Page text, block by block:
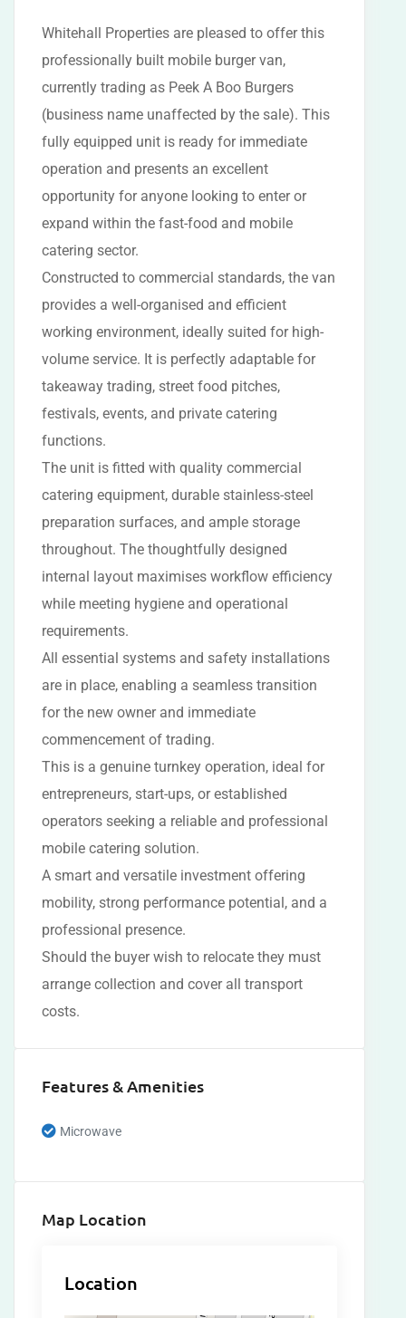
Whitehall Properties are pleased to offer this
professionally built mobile burger van,
currently trading as Peek A Boo Burgers
(business name unaffected by the sale). This
fully equipped unit is ready for immediate
operation and presents an excellent
opportunity for anyone looking to enter or
expand within the fast-food and mobile
catering sector.
Constructed to commercial standards, the van
provides a well-organised and efficient
working environment, ideally suited for high-
volume service. It is perfectly adaptable for
takeaway trading, street food pitches,
festivals, events, and private catering
functions.
The unit is fitted with quality commercial
catering equipment, durable stainless-steel
preparation surfaces, and ample storage
throughout. The thoughtfully designed
internal layout maximises workflow efficiency
while meeting hygiene and operational
requirements.
All essential systems and safety installations
are in place, enabling a seamless transition
for the new owner and immediate
commencement of trading.
This is a genuine turnkey operation, ideal for
entrepreneurs, start-ups, or established
operators seeking a reliable and professional
mobile catering solution.
A smart and versatile investment offering
mobility, strong performance potential, and a
professional presence.
Should the buyer wish to relocate they must
arrange collection and cover all transport
costs.
Features & Amenities
Microwave
Map Location
Location